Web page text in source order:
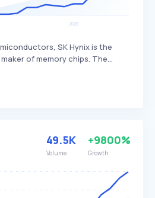
SK Hynix is the
of memory chips. The
49.5K
Volume
+9800%
Growth